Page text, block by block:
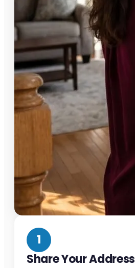
1
Share Your Address